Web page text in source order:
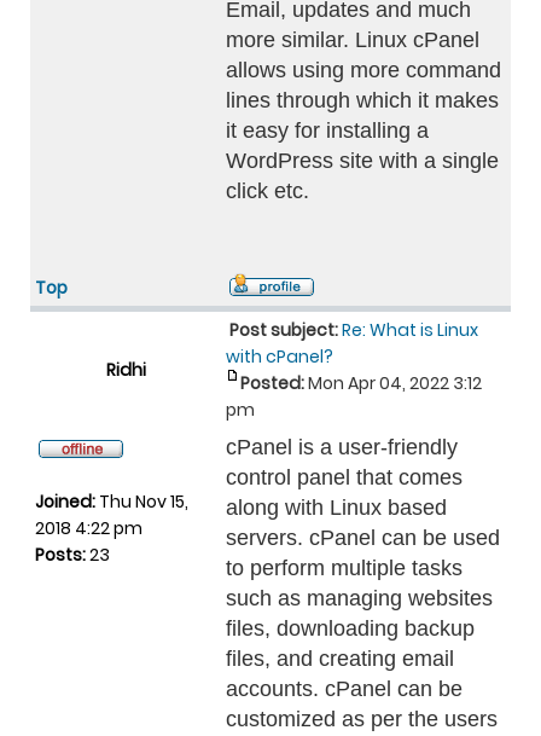
Email, updates and much
more similar. Linux cPanel
allows using more command
lines through which it makes
it easy for installing a
WordPress site with a single
click etc.
Top
Ridhi
Post subject:Re: What is Linux
with cPanel?
Posted:Mon Apr 04, 2022 3:12
pm
Joined: Thu Nov 15,
2018 4:22 pm
Posts:23
cPanel is a user-friendly
control panel that comes
along with Linux based
servers. cPanel can be used
to perform multiple tasks
such as managing websites
files, downloading backup
files, and creating email
accounts. cPanel can be
customized as per the users